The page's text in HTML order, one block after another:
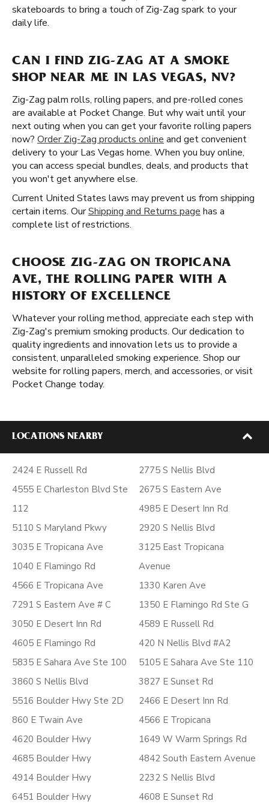
skateboards to bring a touch of Zig-Zag spark to your
daily life.
CAN I FIND ZIG-ZAG AT A SMOKE
SHOP NEAR ME IN LAS VEGAS, NV?
Zig-Zag palm rolls, rolling papers, and pre-rolled cones
are available at Pocket Change. But why wait until your
next outing when you can get your favorite rolling papers
now? Order Zig-Zag products online and get convenient
delivery to your Las Vegas home. When you buy online,
you can access special bundles, deals, and products that
you won't get anywhere else.
Current United States laws may prevent us from shipping
certain items. OurShipping and Returns page has a
complete list of restrictions.
CHOOSE ZIG-ZAG ON TROPICANA
AVE, THE ROLLING PAPER WITH A
HISTORY OF EXCELLENCE
Whatever your rolling method, appreciate each step with
Zig-Zag's premium smoking products. Our dedication to
quality ingredients and innovation lets us to provide a
consistent, unparalleled smoking experience. Shop our
website for rolling papers, merch, and accessories, or visit
Pocket Change today.
LOCATIONS NEARBY
2424 E Russell Rd
4555 E Charleston Blvd Ste
112
5110 S Maryland Pkwy
3035 E Tropicana Ave
1040 E Flamingo Rd
4566 E Tropicana Ave
7291 S Eastern Ave # C
3050 E Desert Inn Rd
4605 E Flamingo Rd
5835 E Sahara Ave Ste 100
3860 S Nellis Blvd
5516 Boulder Hwy Ste 2D
860 E Twain Ave
4620 Boulder Hwy
4685 Boulder Hwy
4914 Boulder Hwy
6451 Boulder Hwy
2775 S Nellis Blvd
2675 S Eastern Ave
4985 E Desert Inn Rd
2920 S Nellis Blvd
3125 East Tropicana
Avenue
1330 Karen Ave
1350 E Flamingo Rd Ste G
4589 E Russell Rd
420 N Nellis Blvd #A2
5105 E Sahara Ave Ste 110
3827 E Sunset Rd
2466 E Desert Inn Rd
4566 E Tropicana
1649 W Warm Springs Rd
4842 South Eastern Avenue
2232 S Nellis Blvd
4608 E Sunset Rd